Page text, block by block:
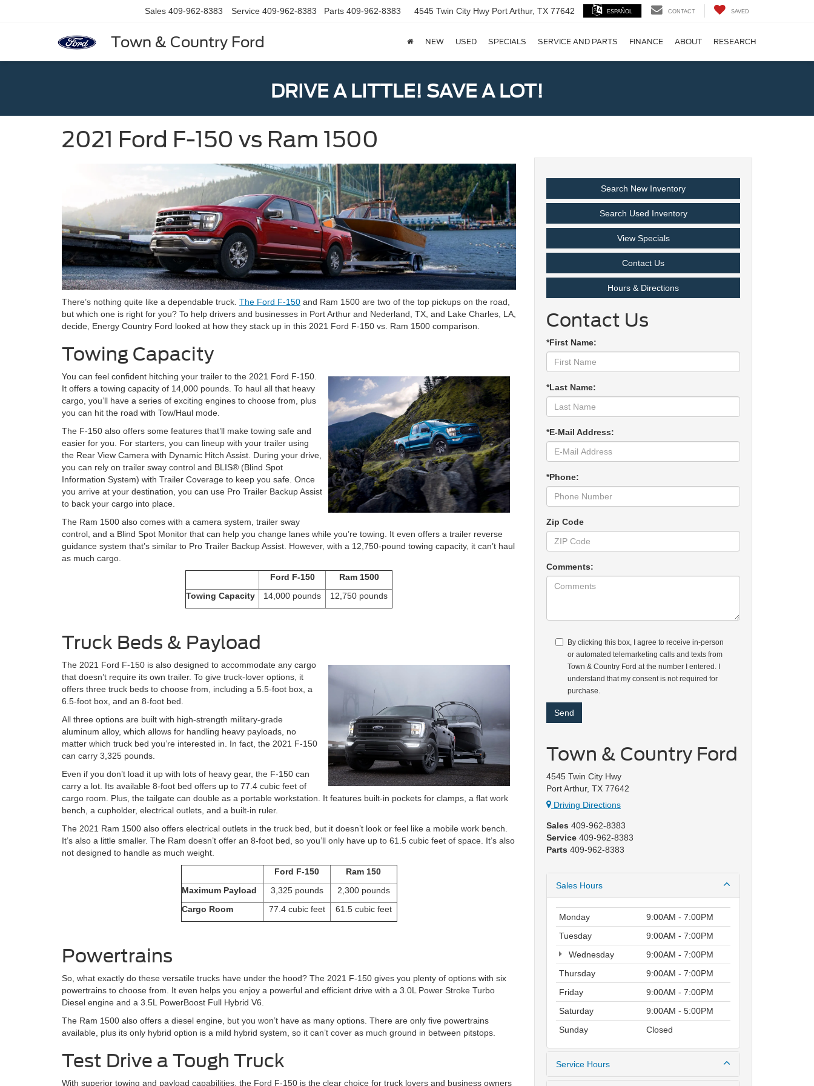
Town & Country Ford
Sales 409-962-8383 Service 409-962-8383 Parts 409-962-8383 4545 Twin City Hwy Port Arthur, TX 77642 ESPAÑOL CONTACT SAVED
NEW USED SPECIALS SERVICE AND PARTS FINANCE ABOUT RESEARCH
DRIVE A LITTLE! SAVE A LOT!
2021 Ford F-150 vs Ram 1500
There’s nothing quite like a dependable truck. The Ford F-150 and Ram 1500 are two of the top pickups on the road,
but which one is right for you? To help drivers and businesses in Port Arthur and Nederland, TX, and Lake Charles, LA,
decide, Energy Country Ford looked at how they stack up in this 2021 Ford F-150 vs. Ram 1500 comparison.
Towing Capacity
You can feel confident hitching your trailer to the 2021 Ford F-150.
It offers a towing capacity of 14,000 pounds. To haul all that heavy
cargo, you’ll have a series of exciting engines to choose from, plus
you can hit the road with Tow/Haul mode.
The F-150 also offers some features that’ll make towing safe and
easier for you. For starters, you can lineup with your trailer using
the Rear View Camera with Dynamic Hitch Assist. During your drive,
you can rely on trailer sway control and BLIS® (Blind Spot
Information System) with Trailer Coverage to keep you safe. Once
you arrive at your destination, you can use Pro Trailer Backup Assist
to back your cargo into place.
The Ram 1500 also comes with a camera system, trailer sway
control, and a Blind Spot Monitor that can help you change lanes while you’re towing. It even offers a trailer reverse
guidance system that’s similar to Pro Trailer Backup Assist. However, with a 12,750-pound towing capacity, it can’t haul
as much cargo.
Ford F-150
Ram 1500
Towing Capacity
14,000 pounds 12,750 pounds
Truck Beds & Payload
The 2021 Ford F-150 is also designed to accommodate any cargo
that doesn’t require its own trailer. To give truck-lover options, it
offers three truck beds to choose from, including a 5.5-foot box, a
6.5-foot box, and an 8-foot bed.
All three options are built with high-strength military-grade
aluminum alloy, which allows for handling heavy payloads, no
matter which truck bed you’re interested in. In fact, the 2021 F-150
can carry 3,325 pounds.
Even if you don’t load it up with lots of heavy gear, the F-150 can
carry a lot. Its available 8-foot bed offers up to 77.4 cubic feet of
cargo room. Plus, the tailgate can double as a portable workstation. It features built-in pockets for clamps, a flat work
bench, a cupholder, electrical outlets, and a built-in ruler.
The 2021 Ram 1500 also offers electrical outlets in the truck bed, but it doesn’t look or feel like a mobile work bench.
It’s also a little smaller. The Ram doesn’t offer an 8-foot bed, so you’ll only have up to 61.5 cubic feet of space. It’s also
not designed to handle as much weight.
Ford F-150
Ram 150
Maximum Payload
3,325 pounds
2,300 pounds
Cargo Room
77.4 cubic feet 61.5 cubic feet
Powertrains
So, what exactly do these versatile trucks have under the hood? The 2021 F-150 gives you plenty of options with six
powertrains to choose from. It even helps you enjoy a powerful and efficient drive with a 3.0L Power Stroke Turbo
Diesel engine and a 3.5L PowerBoost Full Hybrid V6.
The Ram 1500 also offers a diesel engine, but you won’t have as many options. There are only five powertrains
available, plus its only hybrid option is a mild hybrid system, so it can’t cover as much ground in between pitstops.
Test Drive a Tough Truck
With superior towing and payload capabilities, the Ford F-150 is the clear choice for truck lovers and business owners
Search New Inventory
Search Used Inventory
View Specials
Contact Us
Hours & Directions
Contact Us
*First Name:
*Last Name:
*E-Mail Address:
*Phone:
Zip Code
Comments:
By clicking this box, I agree to receive in-person
or automated telemarketing calls and texts from
Town & Country Ford at the number I entered. I
understand that my consent is not required for
purchase.
Town & Country Ford
4545 Twin City Hwy
Port Arthur, TX 77642
Driving Directions
Sales 409-962-8383
Service 409-962-8383
Parts 409-962-8383
Sales Hours
Monday
9:00AM - 7:00PM
Tuesday
9:00AM - 7:00PM
Wednesday
9:00AM - 7:00PM
Thursday
9:00AM - 7:00PM
Friday
9:00AM - 7:00PM
Saturday
9:00AM - 5:00PM
Sunday
Closed
Service Hours